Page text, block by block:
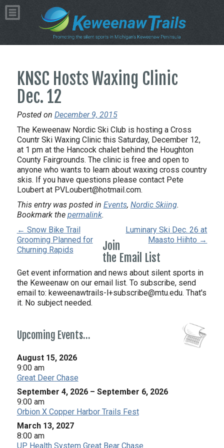
KNSC Hosts Waxing Clinic
Dec. 12
Posted on December 9, 2015
The Keweenaw Nordic Ski Club is hosting a Cross
Countr Ski Waxing Clinic this Saturday, December 12,
at 1 pm at the Hancock chalet behind the Houghton
County Fairgrounds. The clinic is free and open to
anyone who wants to learn about waxing cross country
skis. If you have questions please contact Pete
Loubert at PVLoubert@hotmail.com.
This entry was posted in Events, Nordic Skiing.
Bookmark the permalink.
← Snow Bike Trail
Grooming Planned for
Churning Rapids
Luminary Ski Dec. 26 at
Maasto Hiihto →
Join
the Email List
Get event information and news about silent sports in
the Keweenaw on our email list. To subscribe, send
email to: keweenawtrails-l+subscribe@mtu.edu. That's
it. No subject needed.
Upcoming Events…
August 15, 2026
9:00 am
Great Deer Chase
September 4, 2026 – September 6, 2026
9:00 am
Orbion X Copper Harbor Trails Fest
March 13, 2027
8:00 am
UP Health System Great Bear Chase